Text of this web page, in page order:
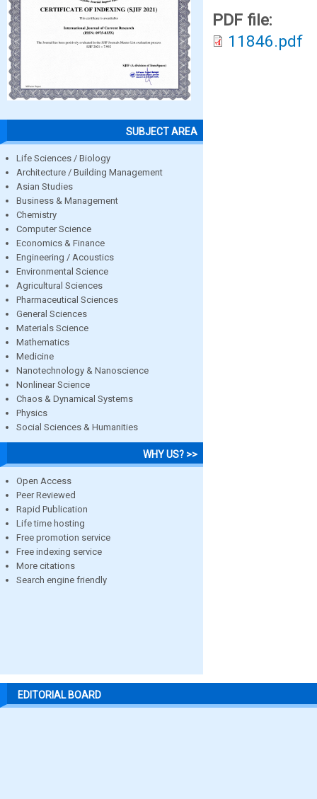
SUBJECT AREA
Life Sciences / Biology
Architecture / Building Management
Asian Studies
Business & Management
Chemistry
Computer Science
Economics & Finance
Engineering / Acoustics
Environmental Science
Agricultural Sciences
Pharmaceutical Sciences
General Sciences
Materials Science
Mathematics
Medicine
Nanotechnology & Nanoscience
Nonlinear Science
Chaos & Dynamical Systems
Physics
Social Sciences & Humanities
WHY US? >>
Open Access
Peer Reviewed
Rapid Publication
Life time hosting
Free promotion service
Free indexing service
More citations
Search engine friendly
PDF file:
11846.pdf
EDITORIAL BOARD